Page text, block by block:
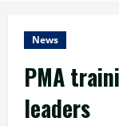
News
PMA
leaders